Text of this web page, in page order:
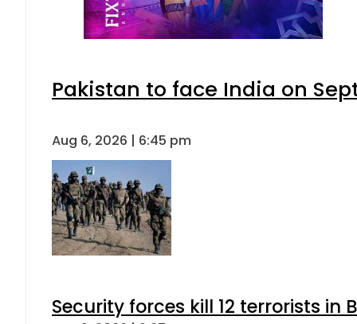
Pakistan to face India on
Aug 6, 2026 | 6:45 pm
Security forces kill 12 terrorists in